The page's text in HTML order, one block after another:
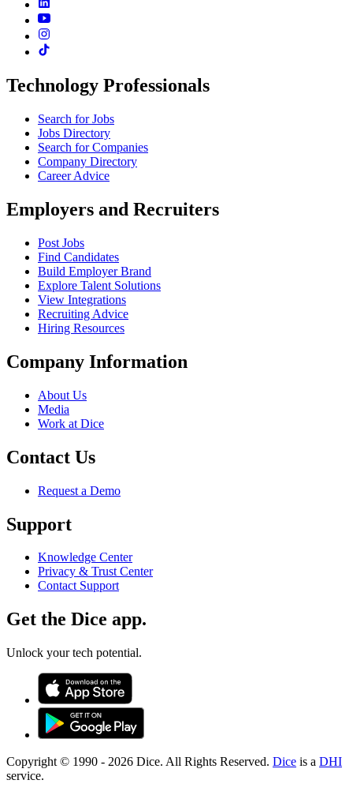
Technology Professionals
Search for Jobs
Jobs Directory
Search for Companies
Company Directory
Career Advice
Employers and Recruiters
Post Jobs
Find Candidates
Build Employer Brand
Explore Talent Solutions
View Integrations
Recruiting Advice
Hiring Resources
Company Information
About Us
Media
Work at Dice
Contact Us
Request a Demo
Support
Knowledge Center
Privacy & Trust Center
Contact Support
Get the Dice app.
Unlock your tech potential.
Copyright © 1990 - 2026 Dice. All Rights Reserved. Dice is a DHI
service.